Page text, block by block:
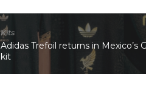
Kits
Adidas Trefoil returns in Mexico’s
kit